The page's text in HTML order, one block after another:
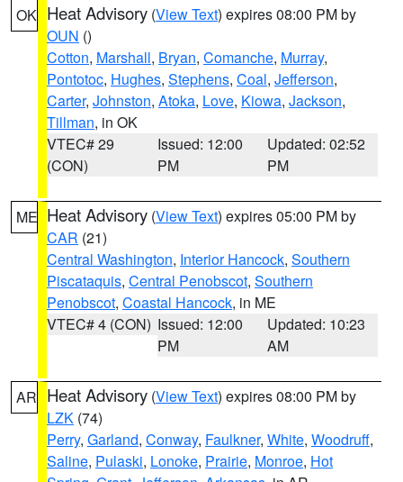
OK Heat Advisory (View Text) expires 08:00 PM by
OUN ()
Cotton, Marshall, Bryan, Comanche, Murray,
Pontotoc, Hughes, Stephens, Coal, Jefferson,
Carter, Johnston, Atoka, Love, Kiowa, Jackson,
Tillman, in OK
VTEC# 29
(CON)
Issued: 12:00
PM
Updated: 02:52
PM
ME Heat Advisory (View Text) expires 05:00 PM by
CAR (21)
Central Washington, Interior Hancock, Southern
Piscataquis, Central Penobscot, Southern
Penobscot, Coastal Hancock, in ME
VTEC# 4 (CON) Issued: 12:00
PM
Updated: 10:23
AM
AR Heat Advisory (View Text) expires 08:00 PM by
LZK (74)
Perry, Garland, Conway, Faulkner, White, Woodruff,
Saline, Pulaski, Lonoke, Prairie, Monroe, Hot